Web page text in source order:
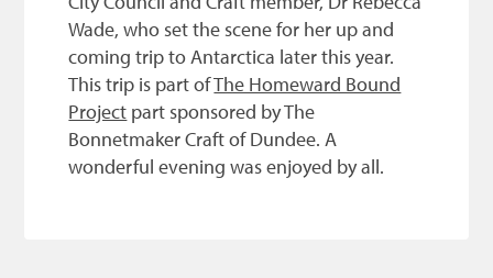
Wade, who set the scene for her up and
coming trip to Antarctica later this year.
This trip is part ofThe Homeward Bound
Project part sponsored by The
Bonnetmaker Craft of Dundee. A
wonderful evening was enjoyed by all.